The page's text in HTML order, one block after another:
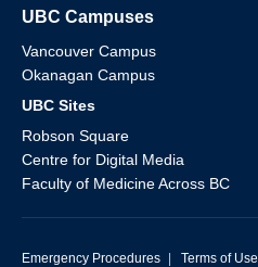
UBC Campuses
Vancouver Campus
Okanagan Campus
UBC Sites
Robson Square
Centre for Digital Media
Faculty of Medicine Across BC
Emergency Procedures Terms of Use